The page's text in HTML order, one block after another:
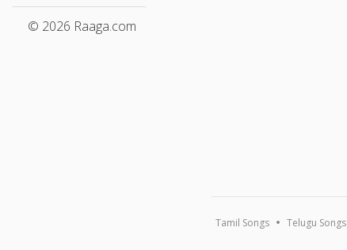
© 2026 Raaga.com
Tamil Songs Telugu Songs